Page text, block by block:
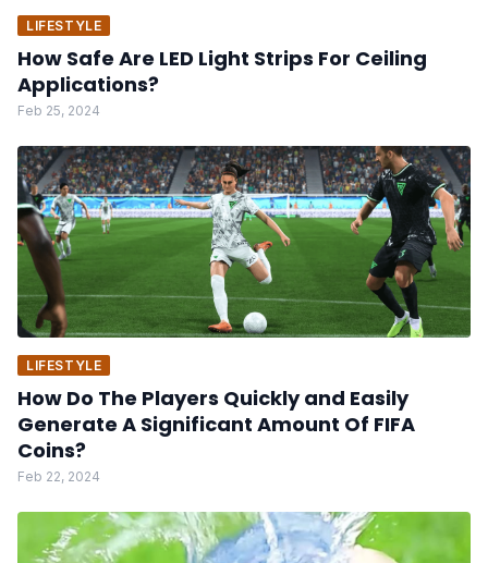
LIFESTYLE
How Safe Are LED Light Strips For Ceiling
Applications?
Feb 25, 2024
LIFESTYLE
How Do The Players Quickly and Easily
Generate A Significant Amount Of FIFA
Coins?
Feb 22, 2024